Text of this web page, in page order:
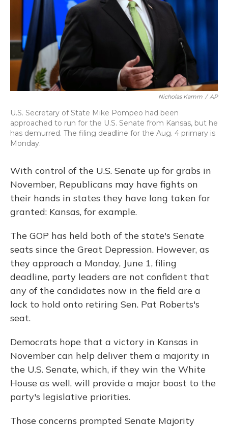
Nicholas Kamm / AP
U.S. Secretary of State Mike Pompeo had been
approached to run for the U.S. Senate from Kansas, but he
has demurred. The filing deadline for the Aug. 4 primary is
Monday.
With control of the U.S. Senate up for grabs in
November, Republicans may have fights on
their hands in states they have long taken for
granted: Kansas, for example.
The GOP has held both of the state's Senate
seats since the Great Depression. However, as
they approach a Monday, June 1, filing
deadline, party leaders are not confident that
any of the candidates now in the field are a
lock to hold onto retiring Sen. Pat Roberts's
seat.
Democrats hope that a victory in Kansas in
November can help deliver them a majority in
the U.S. Senate, which, if they win the White
House as well, will provide a major boost to the
party's legislative priorities.
Those concerns prompted Senate Majority